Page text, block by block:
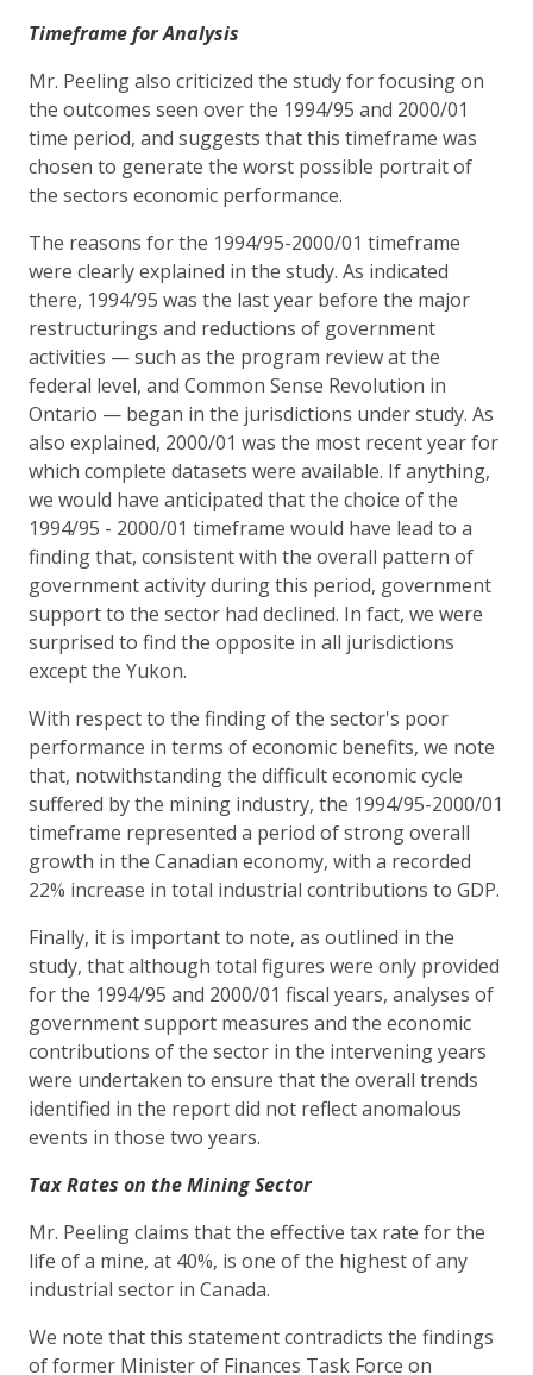
Timeframe for Analysis
Mr. Peeling also criticized the study for focusing on
the outcomes seen over the 1994/95 and 2000/01
time period, and suggests that this timeframe was
chosen to generate the worst possible portrait of
the sectors economic performance.
The reasons for the 1994/95-2000/01 timeframe
were clearly explained in the study. As indicated
there, 1994/95 was the last year before the major
restructurings and reductions of government
activities — such as the program review at the
federal level, and Common Sense Revolution in
Ontario — began in the jurisdictions under study. As
also explained, 2000/01 was the most recent year for
which complete datasets were available. If anything,
we would have anticipated that the choice of the
1994/95 - 2000/01 timeframe would have lead to a
finding that, consistent with the overall pattern of
government activity during this period, government
support to the sector had declined. In fact, we were
surprised to find the opposite in all jurisdictions
except the Yukon.
With respect to the finding of the sector's poor
performance in terms of economic benefits, we note
that, notwithstanding the difficult economic cycle
suffered by the mining industry, the 1994/95-2000/01
timeframe represented a period of strong overall
growth in the Canadian economy, with a recorded
22% increase in total industrial contributions to GDP.
Finally, it is important to note, as outlined in the
study, that although total figures were only provided
for the 1994/95 and 2000/01 fiscal years, analyses of
government support measures and the economic
contributions of the sector in the intervening years
were undertaken to ensure that the overall trends
identified in the report did not reflect anomalous
events in those two years.
Tax Rates on the Mining Sector
Mr. Peeling claims that the effective tax rate for the
life of a mine, at 40%, is one of the highest of any
industrial sector in Canada.
We note that this statement contradicts the findings
of former Minister of Finances Task Force on